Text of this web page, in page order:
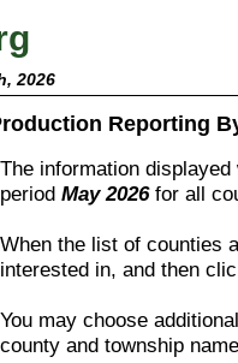
2026
Reporting
The information
period May 2026for all
When the list of counties
interested in, and then
You may choose
county and township